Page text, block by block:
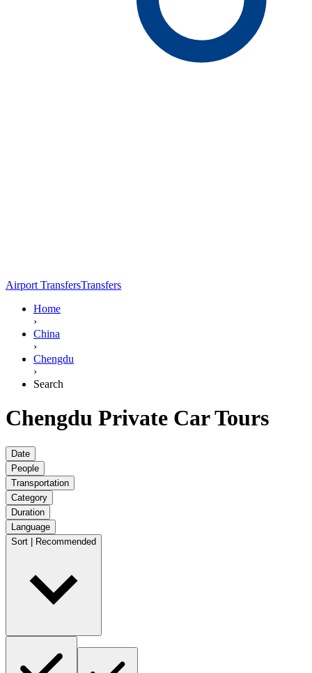
Airport TransfersTransfers
Home
›
China
›
Chengdu
›
Search
Chengdu Private Car Tours
Date
People
Transportation
Category
Duration
Language
Sort | Recommended